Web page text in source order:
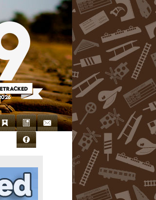
BookmarksNewsletter
Contact
Facebook